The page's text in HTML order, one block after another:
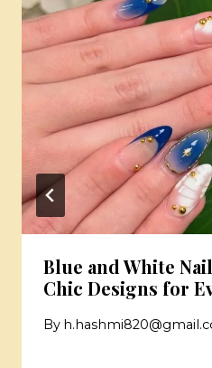
Blue and White
Chic Designs for
By